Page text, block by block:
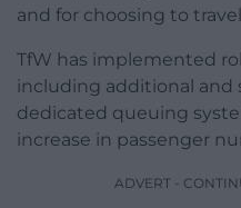
and for choosing to
TfW has implemented
including additional and
dedicated queuing
increase in passenger
ADVERT -